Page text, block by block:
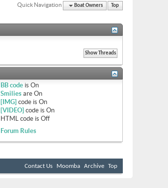
Quick Navigation Boat Owners Top
BB codeis On
Smiliesare On
[IMG] code is On
[VIDEO] code is On
HTML code is Off
Forum Rules
Contact Us Moomba Archive Top